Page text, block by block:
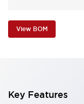
View BOM
Key Features